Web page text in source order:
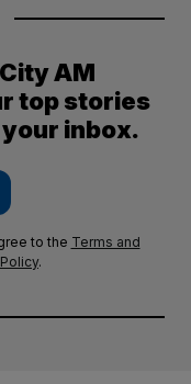
AM
top stories
inbox.
to the Terms and
.